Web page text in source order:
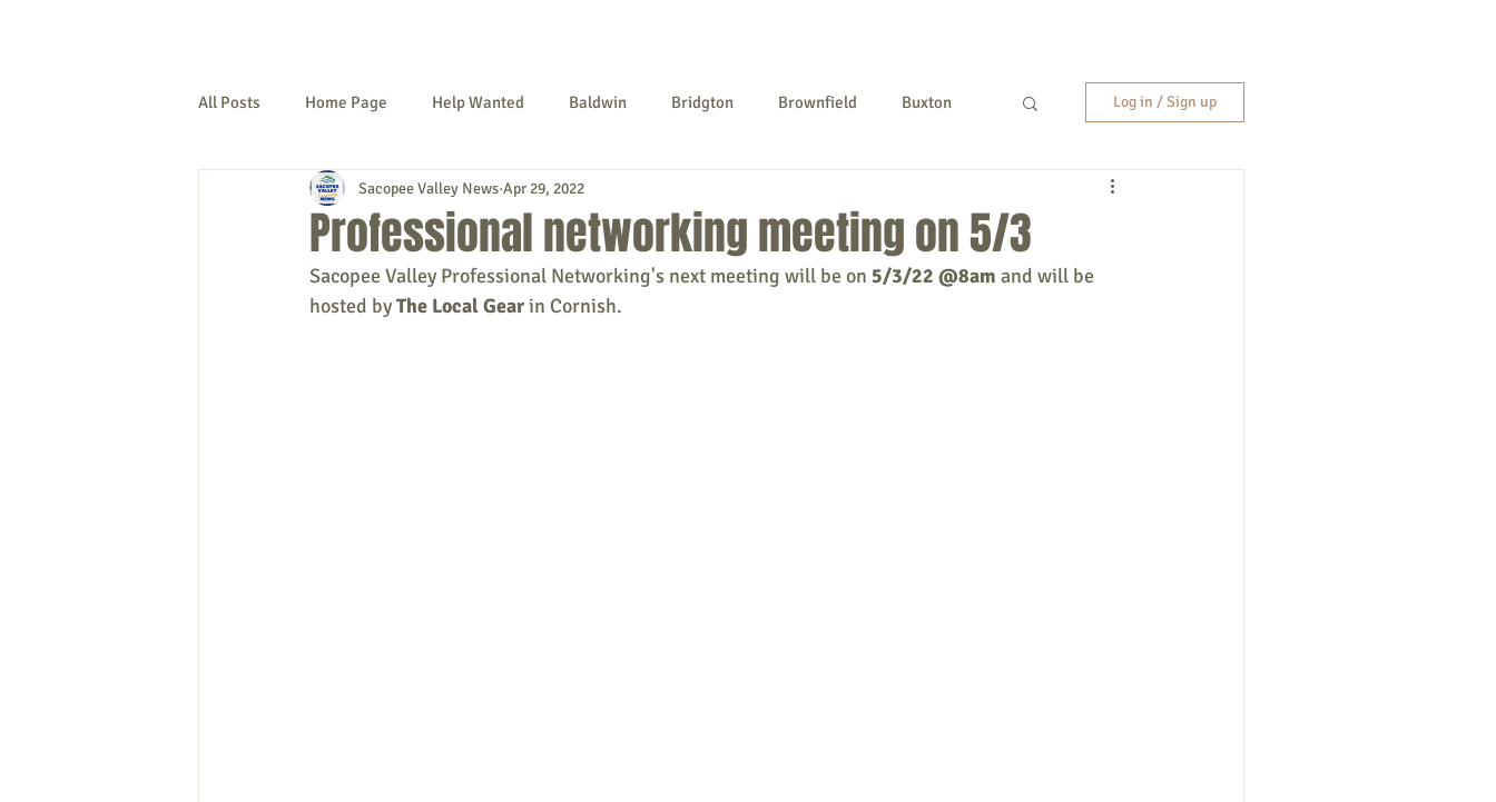
All Posts Home Page Help Wanted Baldwin Bridgton Brownfield Buxton
Denmark Fryeburg Hiram
Naples Newfield Parsonsfield Porter York County
Log in / Sign up
Professional networking meeting on 5/3
Sacopee Valley News Apr 29, 2022
Sacopee Valley Professional Networking's next meeting will be on 5/3/22 @8am and will be
hosted by The Local Gear in Cornish.